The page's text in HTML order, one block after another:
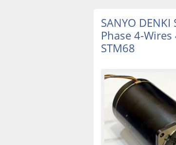
SANYO
Phase 4-
STM68